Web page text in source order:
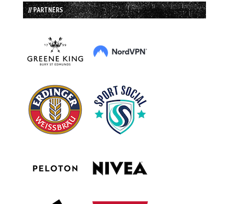
// PARTNERS